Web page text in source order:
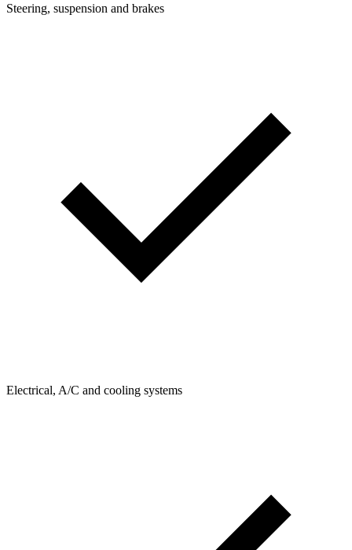
Steering, suspension and brakes
Electrical, A/C and cooling systems